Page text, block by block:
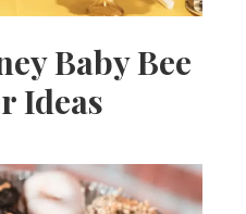
Baby Bee
Ideas